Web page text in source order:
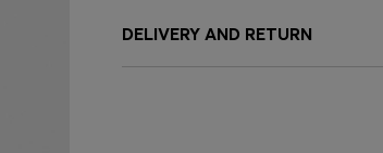
DELIVERY AND RETURN